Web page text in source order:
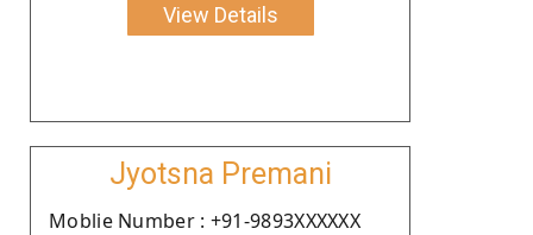
View Details
Jyotsna Premani
Moblie Number : +91-9893XXXXXX